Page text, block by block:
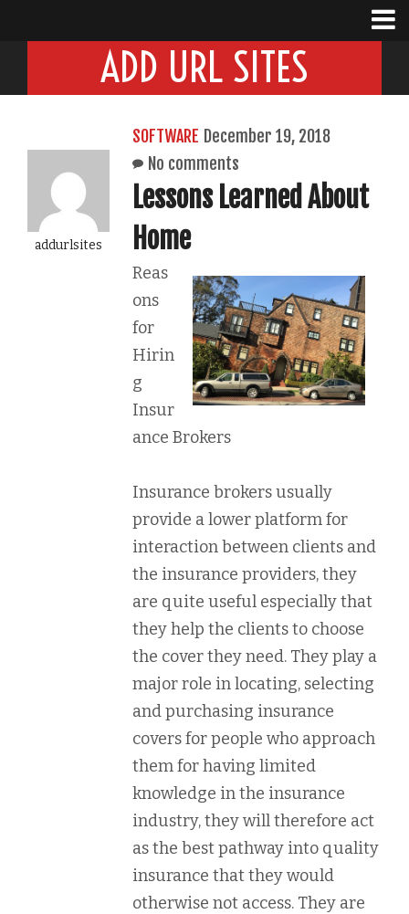
ADD URL SITES
addurlsites
SOFTWARE December 19, 2018
No comments
Lessons Learned About
Home
Reas
ons
for
Hirin
g
Insur
ance Brokers
Insurance brokers usually
provide a lower platform for
interaction between clients and
the insurance providers, they
are quite useful especially that
they help the clients to choose
the cover they need. They play a
major role in locating, selecting
and purchasing insurance
covers for people who approach
them for having limited
knowledge in the insurance
industry, they will therefore act
as the best pathway into quality
insurance that they would
otherwise not access. They are